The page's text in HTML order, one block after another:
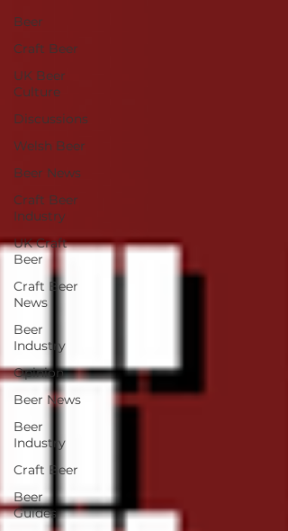
Beer
Craft Beer
UK Beer
Culture
Discussions
Welsh Beer
Beer News
Craft Beer
Industry
UK Craft
Beer
Craft Beer
News
Beer
Industry
Opinion
Beer News
Beer
Industry
Craft Beer
Beer
Guides